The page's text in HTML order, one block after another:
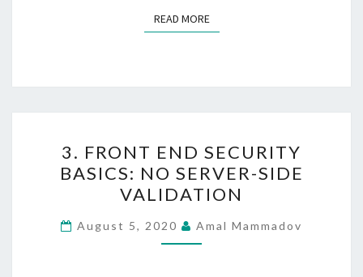
READ MOREREAD MORE
FRONT
END
SECURITY
BASICS:
NO
3. FRONT END SECURITY
BASICS: NO SERVER-SIDE
VALIDATION
August 5, 2020 Amal Mammadov